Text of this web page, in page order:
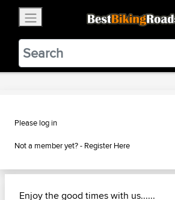
BestBikingRoads
Static Motion3.99 - In
VIEW
Please log in
Not a member yet? - Register Here
Enjoy the good times with us......